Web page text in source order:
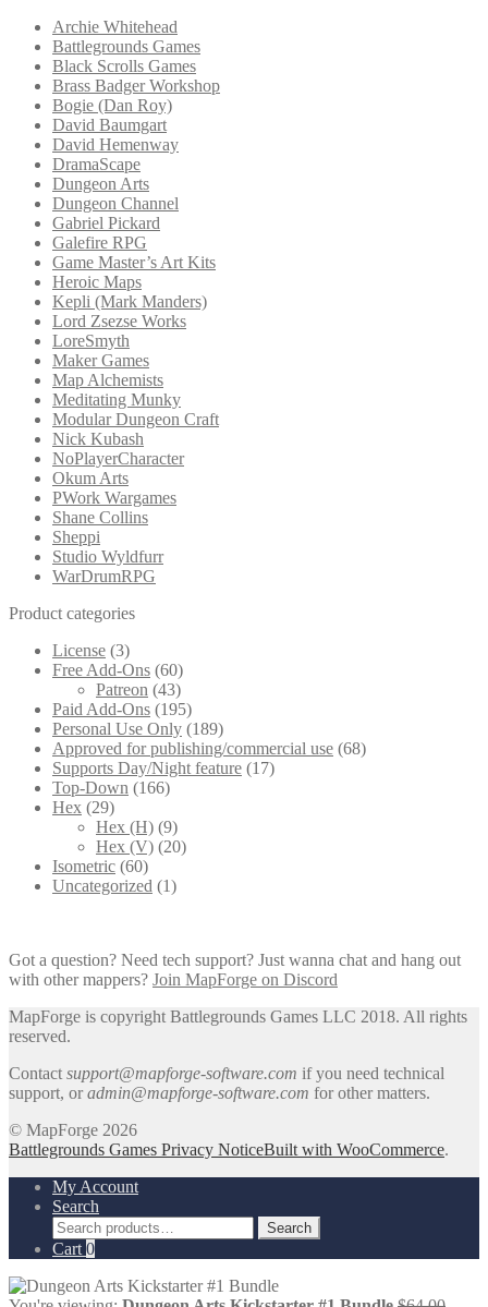
Archie Whitehead
Battlegrounds Games
Black Scrolls Games
Brass Badger Workshop
Bogie (Dan Roy)
David Baumgart
David Hemenway
DramaScape
Dungeon Arts
Dungeon Channel
Gabriel Pickard
Galefire RPG
Game Master’s Art Kits
Heroic Maps
Kepli (Mark Manders)
Lord Zsezse Works
LoreSmyth
Maker Games
Map Alchemists
Meditating Munky
Modular Dungeon Craft
Nick Kubash
NoPlayerCharacter
Okum Arts
PWork Wargames
Shane Collins
Sheppi
Studio Wyldfurr
WarDrumRPG
Product categories
License (3)
Free Add-Ons (60)
Patreon (43)
Paid Add-Ons (195)
Personal Use Only (189)
Approved for publishing/commercial use (68)
Supports Day/Night feature (17)
Top-Down (166)
Hex (29)
Hex (H) (9)
Hex (V) (20)
Isometric (60)
Uncategorized (1)
Got a question? Need tech support? Just wanna chat and hang out
with other mappers? Join MapForge on Discord
MapForge is copyright Battlegrounds Games LLC 2018. All rights
reserved.
Contact support@mapforge-software.com if you need technical
support, oradmin@mapforge-software.com for other matters.
© MapForge 2026
Battlegrounds Games Privacy NoticeBuilt with WooCommerce.
My Account
Search
Search
for:
Search
Cart 0